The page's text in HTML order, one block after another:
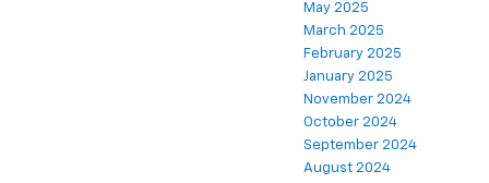
May 2025
March 2025
February 2025
January 2025
November 2024
October 2024
September 2024
August 2024